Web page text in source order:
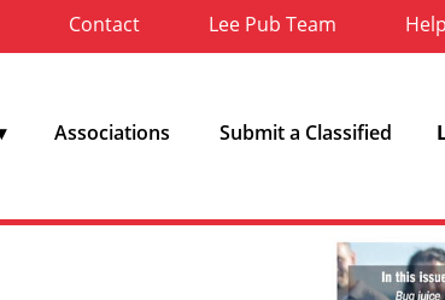
Contact Lee Pub Team
Associations Submit a Classified